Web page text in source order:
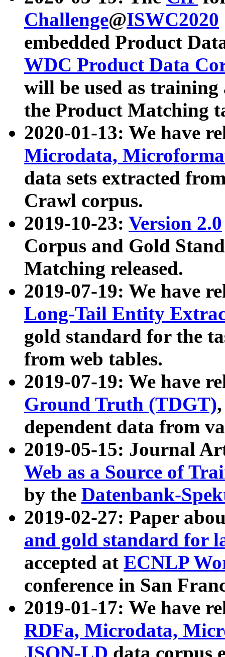
Challenge@ISWC2020
embedded Product
WDC Product Data
will be used as
the Product Matching
2020-01-13: We have
Microdata,
data sets extracted
Crawl corpus.
2019-10-23: Version 2.0
Corpus and Gold
Matching released.
2019-07-19: We have
Long-Tail Entity
gold standard for the
from web tables.
2019-07-19: We have
Ground Truth (TDGT)
dependent data from
2019-05-15: Journal
Web as a Source of
by the Datenbank-
2019-02-27: Paper
and gold standard for
accepted at ECNLP
conference in San
2019-01-17: We have
RDFa, Microdata,